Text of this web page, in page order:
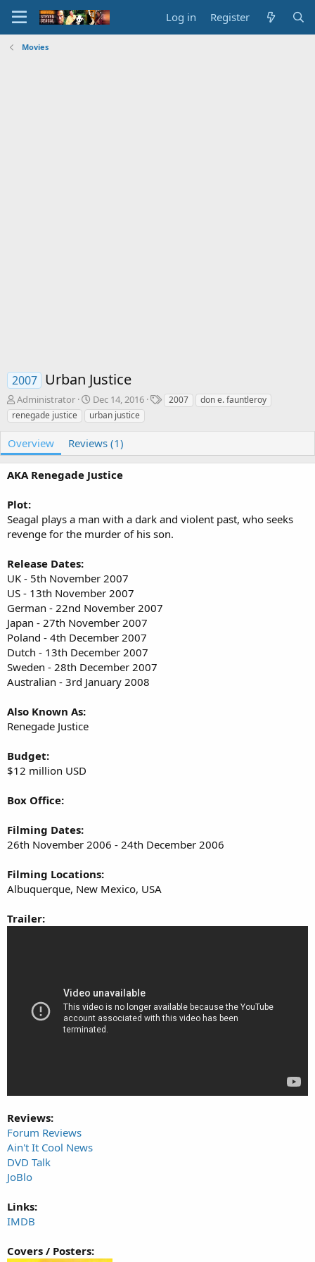
Log in Register
Movies
2007 Urban Justice
A
u
t
o
r
Administrator
C
r
e
t
i
o
t
e
Dec 14, 2016
T 2007
don e. fauntleroy
renegade justice
urban justice
Overview Reviews (1)
AKA Renegade Justice
Plot:
Seagal plays a man with a dark and violent past, who seeks
revenge for the murder of his son.
Release Dates:
UK - 5th November 2007
US - 13th November 2007
German - 22nd November 2007
Japan - 27th November 2007
Poland - 4th December 2007
Dutch - 13th December 2007
Sweden - 28th December 2007
Australian - 3rd January 2008
Also Known As:
Renegade Justice
Budget:
$12 million USD
Box Office:
Filming Dates:
26th November 2006 - 24th December 2006
Filming Locations:
Albuquerque, New Mexico, USA
Trailer:
Reviews:
Forum Reviews
Ain't It Cool News
DVD Talk
JoBlo
Links:
IMDB
Covers / Posters: